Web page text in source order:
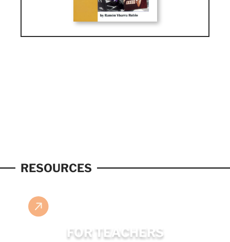
RESOURCES
FOR TEACHERS